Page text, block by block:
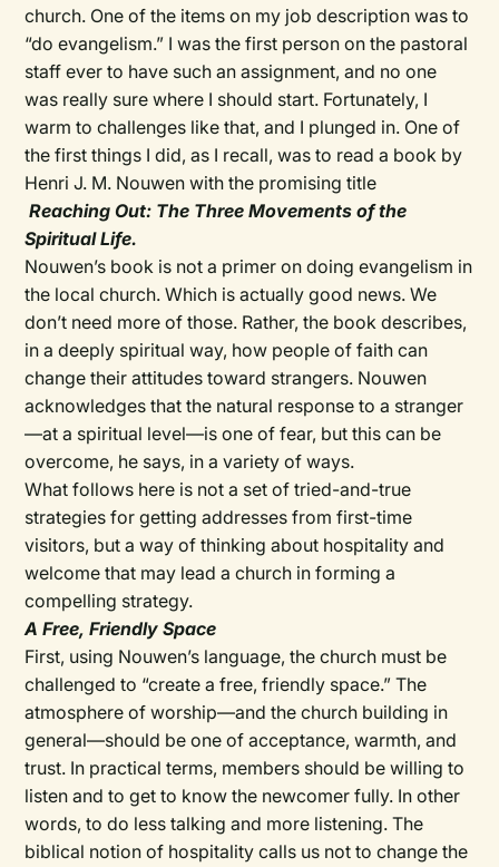
church. One of the items on my job description was to
“do evangelism.” I was the first person on the pastoral
staff ever to have such an assignment, and no one
was really sure where I should start. Fortunately, I
warm to challenges like that, and I plunged in. One of
the first things I did, as I recall, was to read a book by
Henri J. M. Nouwen with the promising title
Reaching Out: The Three Movements of the
Spiritual Life.
Nouwen’s book is not a primer on doing evangelism in
the local church. Which is actually good news. We
don’t need more of those. Rather, the book describes,
in a deeply spiritual way, how people of faith can
change their attitudes toward strangers. Nouwen
acknowledges that the natural response to a stranger
—at a spiritual level—is one of fear, but this can be
overcome, he says, in a variety of ways.
What follows here is not a set of tried-and-true
strategies for getting addresses from first-time
visitors, but a way of thinking about hospitality and
welcome that may lead a church in forming a
compelling strategy.
A Free, Friendly Space
First, using Nouwen’s language, the church must be
challenged to “create a free, friendly space.” The
atmosphere of worship—and the church building in
general—should be one of acceptance, warmth, and
trust. In practical terms, members should be willing to
listen and to get to know the newcomer fully. In other
words, to do less talking and more listening. The
biblical notion of hospitality calls us not to change the